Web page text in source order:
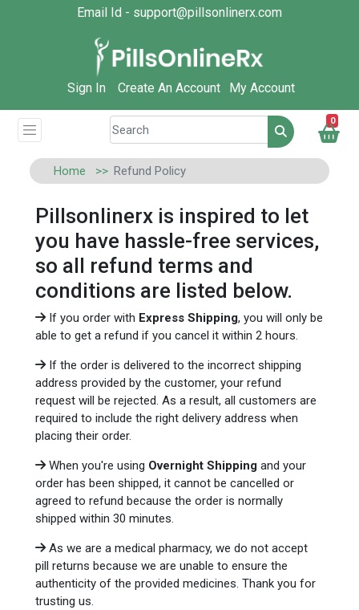
Email Id - support@pillsonlinerx.com
Sign In Create An Account My Account
0
Home Refund Policy
Pillsonlinerx is inspired to let
you have hassle-free services,
so all refund terms and
conditions are listed below.
If you order with Express Shipping, you will only be
able to get a refund if you cancel it within 2 hours.
If the order is delivered to the incorrect shipping
address provided by the customer, your refund
request will be rejected. As a result, all customers are
required to include the right delivery address when
placing their order.
When you're using Overnight Shipping and your
order has been shipped, it cannot be cancelled or
agreed to refund because the order is normally
shipped within 30 minutes.
As we are a medical pharmacy, we do not accept
pill returns because we are unable to ensure the
authenticity of the provided medicines. Thank you for
trusting us.